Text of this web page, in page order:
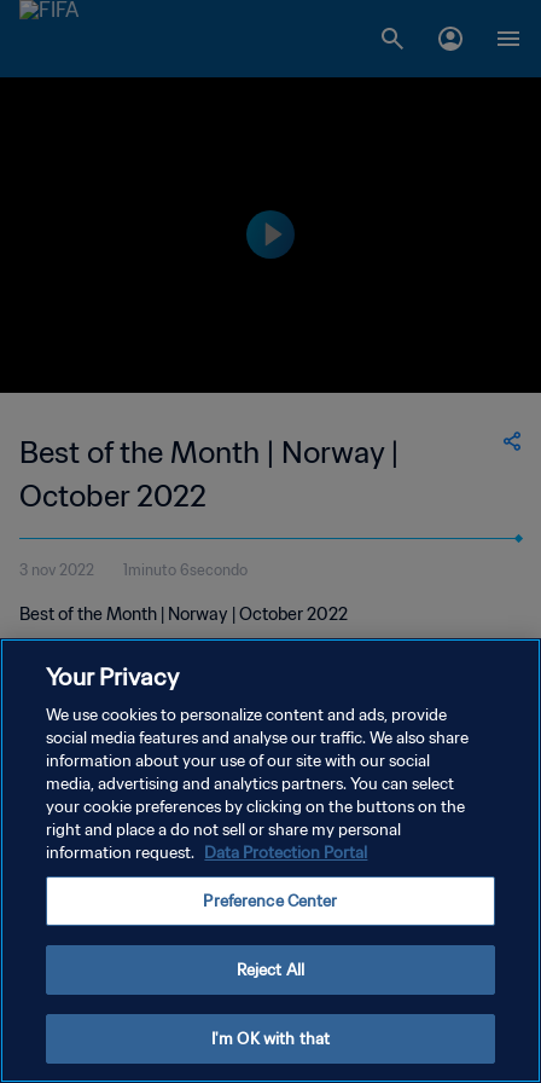
Best of the Month | Norway |
October 2022
3 nov 2022 1minuto 6secondo
Best of the Month | Norway | October 2022
PRIVACY POLICY
TERMINI DI SERVIZIO
GESTISCI LE TUE PREFERENZE PER I COOKIES
Your Privacy
We use cookies to personalize content and ads, provide
social media features and analyse our traffic. We also share
information about your use of our site with our social
media, advertising and analytics partners. You can select
your cookie preferences by clicking on the buttons on the
right and place a do not sell or share my personal
information request. Data Protection Portal
Preference Center
Reject All
I'm OK with that